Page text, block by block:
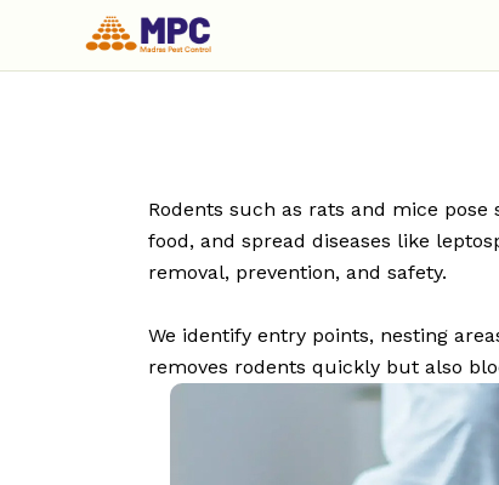
Rodents such as rats and mice
food, and spread diseases like
removal, prevention, and safety.
We identify entry points, nesting
removes rodents quickly but also